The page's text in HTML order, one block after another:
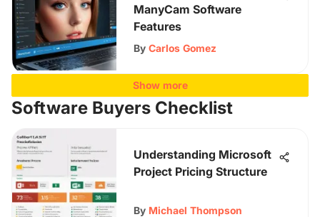
ManyCam Software
Features
By Carlos Gomez
Show more
Software Buyers Checklist
Understanding Microsoft
Project Pricing Structure
By Michael Thompson